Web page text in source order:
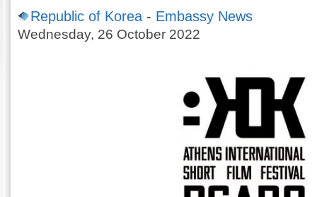
Republic of Korea - Embassy News
Wednesday, 26 October 2022